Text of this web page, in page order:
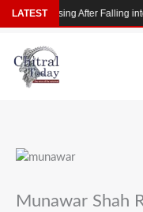
Skip
to
content
Munawar Shah
LATEST
Child Missing After Falling into